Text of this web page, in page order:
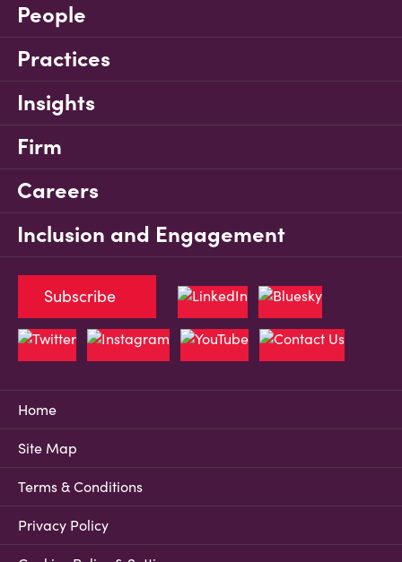
People
Practices
Insights
Firm
Careers
Inclusion and Engagement
Home
Site Map
Terms & Conditions
Privacy Policy
Subscribe